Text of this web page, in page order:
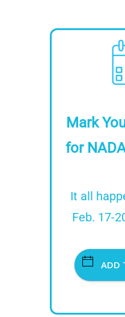
Mark
for
It all
Feb. 17-
ADD